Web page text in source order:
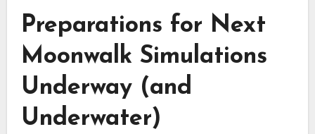
Preparations for Next
Moonwalk Simulations
Underway (and
Underwater)